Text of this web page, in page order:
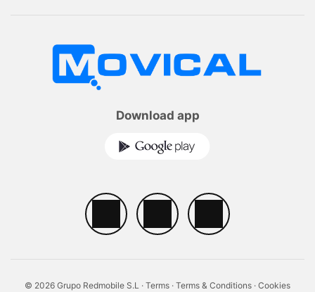
Download app
© 2026 Grupo Redmobile S.L · Terms · Terms & Conditions · Cookies